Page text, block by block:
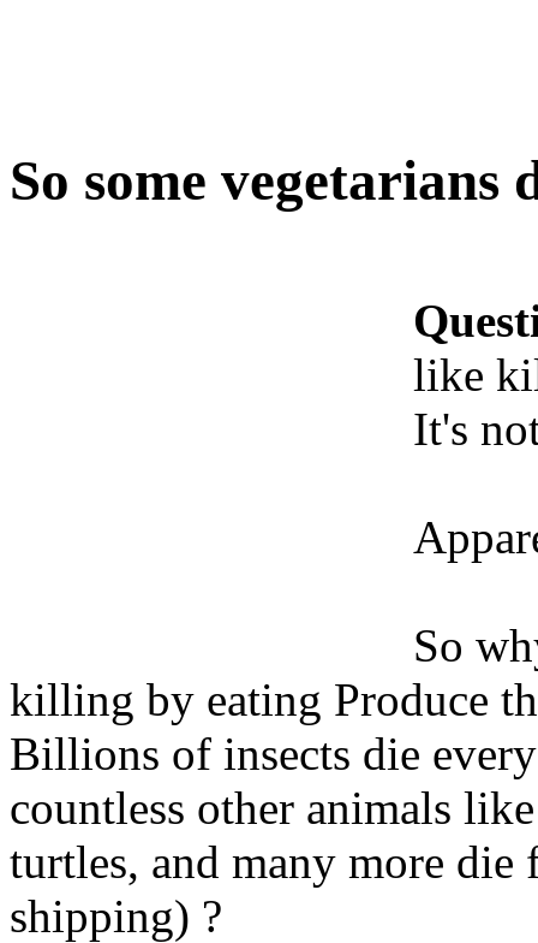
So some
like
It's
So
killing by eating Produce
Billions of insects die
countless other animals
turtles, and many more
shipping) ?